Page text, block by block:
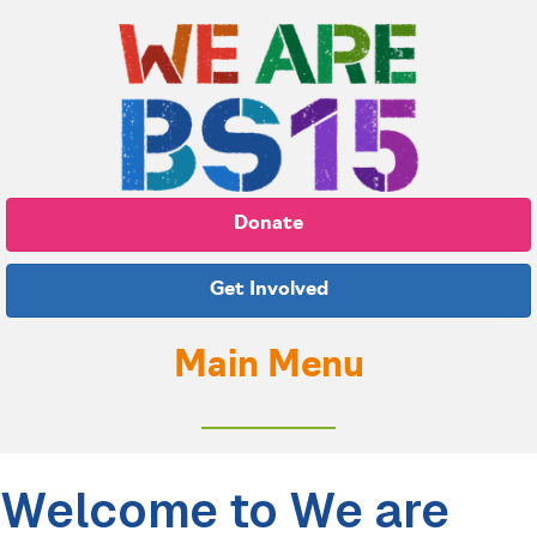
Donate
Get Involved
Main Menu
Welcome to We are